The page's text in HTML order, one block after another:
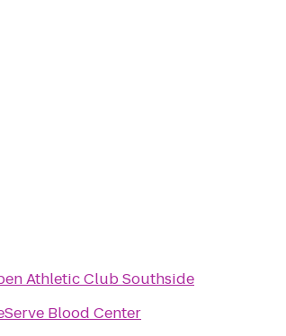
Athletic Club Southside
Blood Center